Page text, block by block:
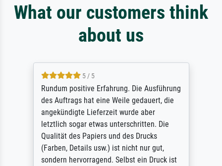
What our customers think
about us
5 / 5
Rundum positive Erfahrung. Die Ausführung
des Auftrags hat eine Weile gedauert, die
angekündigte Lieferzeit wurde aber
letztlich sogar etwas unterschritten. Die
Qualität des Papiers und des Drucks
(Farben, Details usw.) ist nicht nur gut,
sondern hervorragend. Selbst ein Druck ist